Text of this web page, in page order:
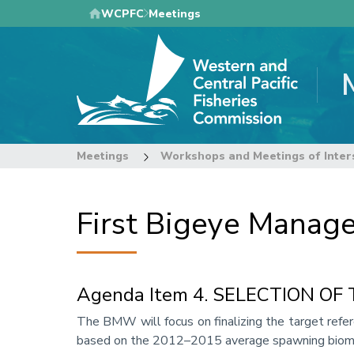
to
WCPFC Meetings
Meetings Workshops and Meetings of
First Bigeye
Agenda Item 4. SELECTION OF
Annotation
The BMW will focus on finalizing the target
based on the 2012–2015 average spawning